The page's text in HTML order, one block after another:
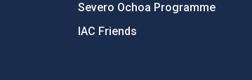
Severo Ochoa Programme
IAC Friends